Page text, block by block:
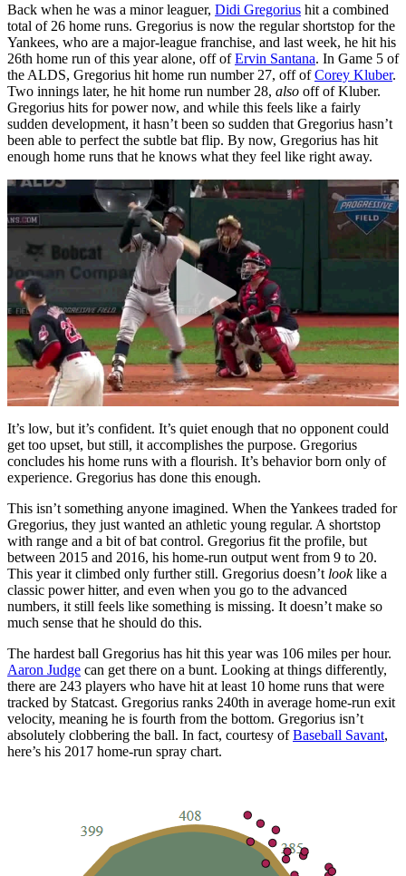
Back when he was a minor leaguer, Didi Gregorius hit a combined
total of 26 home runs. Gregorius is now the regular shortstop for the
Yankees, who are a major-league franchise, and last week, he hit his
26th home run of this year alone, off ofErvin Santana. In Game 5 of
the ALDS, Gregorius hit home run number 27, off ofCorey Kluber.
Two innings later, he hit home run number 28, also off of Kluber.
Gregorius hits for power now, and while this feels like a fairly
sudden development, it hasn’t been so sudden that Gregorius hasn’t
been able to perfect the subtle bat flip. By now, Gregorius has hit
enough home runs that he knows what they feel like right away.
It’s low, but it’s confident. It’s quiet enough that no opponent could
get too upset, but still, it accomplishes the purpose. Gregorius
concludes his home runs with a flourish. It’s behavior born only of
experience. Gregorius has done this enough.
This isn’t something anyone imagined. When the Yankees traded for
Gregorius, they just wanted an athletic young regular. A shortstop
with range and a bit of bat control. Gregorius fit the profile, but
between 2015 and 2016, his home-run output went from 9 to 20.
This year it climbed only further still. Gregorius doesn’t looklike a
classic power hitter, and even when you go to the advanced
numbers, it still feels like something is missing. It doesn’t make so
much sense that he should do this.
The hardest ball Gregorius has hit this year was 106 miles per hour.
Aaron Judge can get there on a bunt. Looking at things differently,
there are 243 players who have hit at least 10 home runs that were
tracked by Statcast. Gregorius ranks 240th in average home-run exit
velocity, meaning he is fourth from the bottom. Gregorius isn’t
absolutely clobbering the ball. In fact, courtesy ofBaseball Savant,
here’s his 2017 home-run spray chart.